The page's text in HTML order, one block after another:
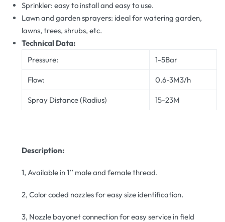
Sprinkler: easy to install and easy to use.
Lawn and garden sprayers: ideal for watering garden,
lawns, trees, shrubs, etc.
Technical Data:
Pressure:
1-5Bar
Flow: 0.6-3M3/h
Spray Distance (Radius) 15-23M
Description:
1, Available in 1’’ male and female thread.
2, Color coded nozzles for easy size identification.
3, Nozzle bayonet connection for easy service in field